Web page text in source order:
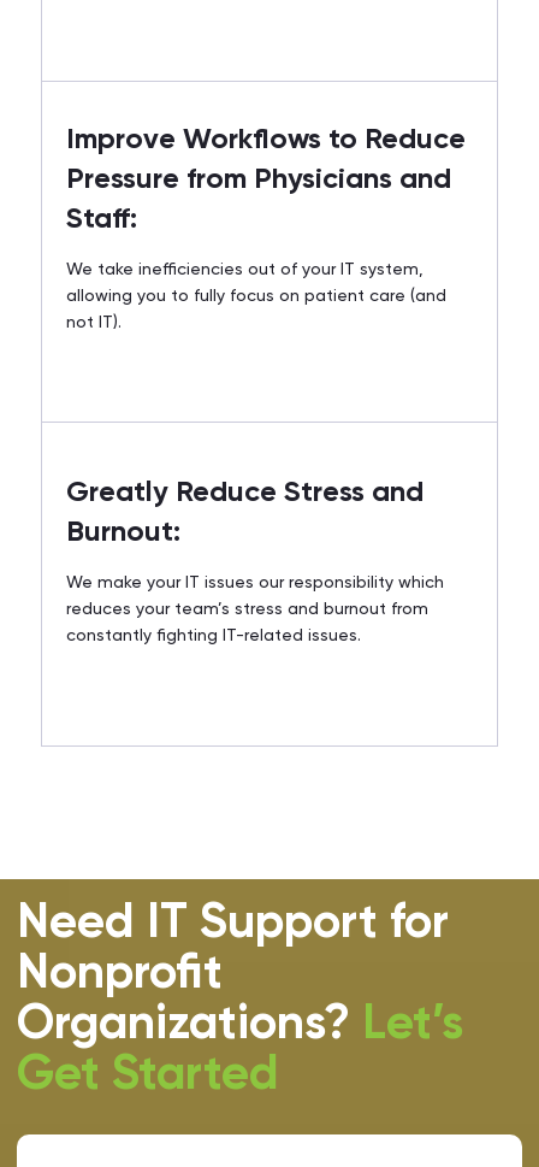
Improve Workflows to Reduce
Pressure from Physicians and
Staff:
We take inefficiencies out of your IT system,
allowing you to fully focus on patient care (and
not IT).
Greatly Reduce Stress and
Burnout:
We make your IT issues our responsibility which
reduces your team’s stress and burnout from
constantly fighting IT-related issues.
Need IT Support for
Nonprofit
Organizations? Let’s
Get Started